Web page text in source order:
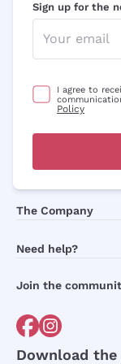
Sign up for the
I agree to
Policy
The Company
Need help?
Order withdrawal
Join the
Download the